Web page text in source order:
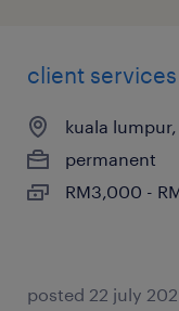
client
kuala
permanent
RM3,000 -
posted 22 july